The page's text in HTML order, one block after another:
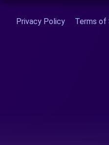
Privacy Policy Terms of